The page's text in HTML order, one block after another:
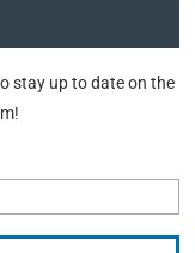
stay up to date on the